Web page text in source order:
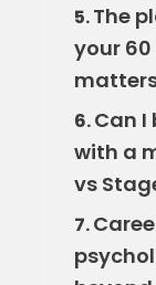
5.The
your
6.Can I
with a
vs
7.